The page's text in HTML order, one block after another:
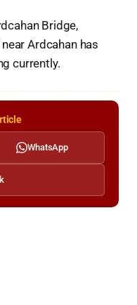
Bridge,
Ardcahan has
currently.
WhatsApp